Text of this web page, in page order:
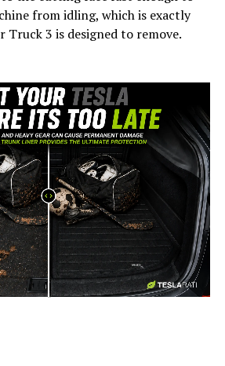
from idling, which is exactly
3 is designed to remove.
-